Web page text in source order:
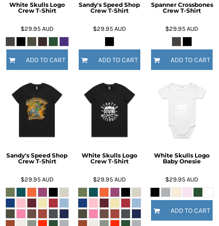
White Skulls Logo
Crew T-Shirt
$29.95 AUD
ADD TO CART
Sandy's Speed Shop
Crew T-Shirt
$29.95 AUD
ADD TO CART
Spanner Crossbones
Crew T-Shirt
$29.95AUD
ADD TO CART
Sandy's Speed Shop
Crew T-Shirt
$29.95 AUD
White Skulls Logo
Crew T-Shirt
$29.95 AUD
White Skulls Logo
Baby Onesie
$29.95AUD
ADD TO CART